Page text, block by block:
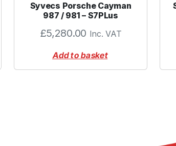
Syvecs Porsche Cayman
987 / 981 – S7PLus
£5,280.00 Inc. VAT
Add to basket